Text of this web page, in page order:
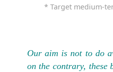
* Target medium-
Our aim is not to do
on the contrary, these